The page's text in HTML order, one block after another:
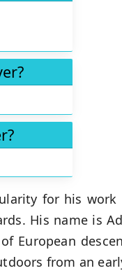
for his work
His name is
European
from an